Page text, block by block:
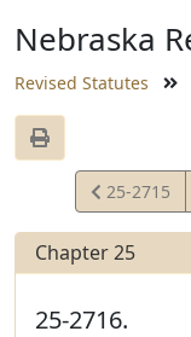
Nebraska
Revised Statutes
View
Statute
25-2715
Chapter 25
25-2716.